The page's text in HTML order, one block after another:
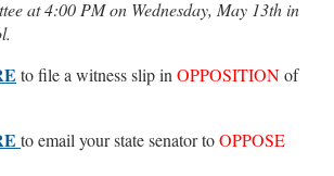
at 4:00 PM on Wednesday, May 13th in
to file a witness slip in OPPOSITIONof
to email your state senator toOPPOSE